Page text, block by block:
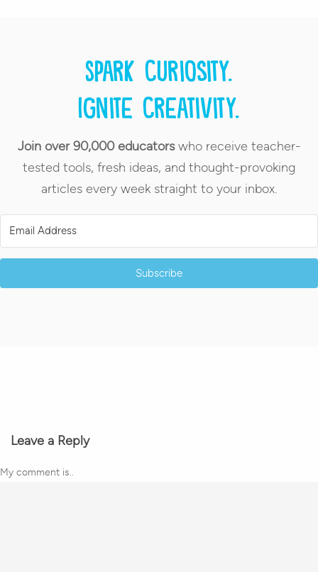
Spark curiosity.
Ignite creativity.
Join over 90,000 educatorswho receive teacher-
tested tools, fresh ideas, and thought-provoking
articles every week straight to your inbox.
Subscribe
Leave a Reply
My comment is..